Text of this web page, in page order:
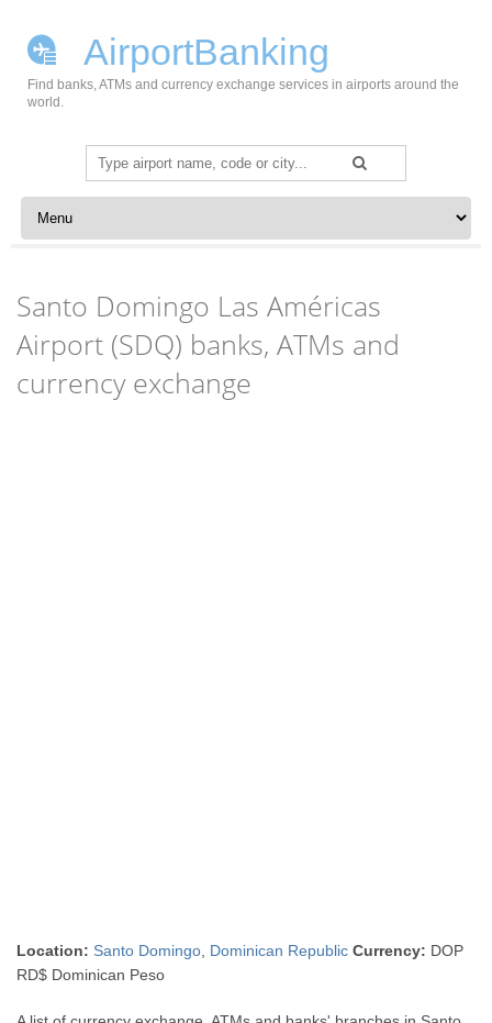
AirportBanking
Find banks, ATMs and currency exchange services in airports around the
world.
Search
for:
Skip to content
Santo Domingo Las Américas
Airport (SDQ) banks, ATMs and
currency exchange
Location: Santo Domingo Dominican Republic Currency: DOP
RD$ Dominican Peso